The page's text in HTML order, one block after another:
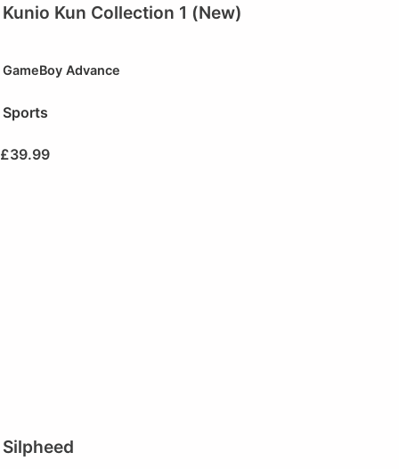
Kunio Kun Collection 1 (New)
GameBoy Advance
Sports
£39.99
Silpheed